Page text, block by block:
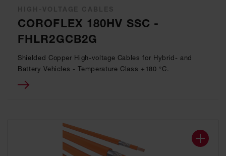
COROFLEX 180HV SSC -
FHLR2GCB2G
Shielded Copper High-voltage Cables for Hybrid- and
Battery Vehicles - Temperature Class +180 °C.